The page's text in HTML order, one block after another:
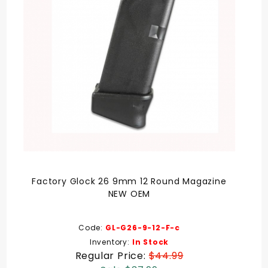
Factory Glock 26 9mm 12 Round Magazine
NEW OEM
Code: GL-G26-9-12-F-c
Inventory: In Stock
Regular Price:$44.99